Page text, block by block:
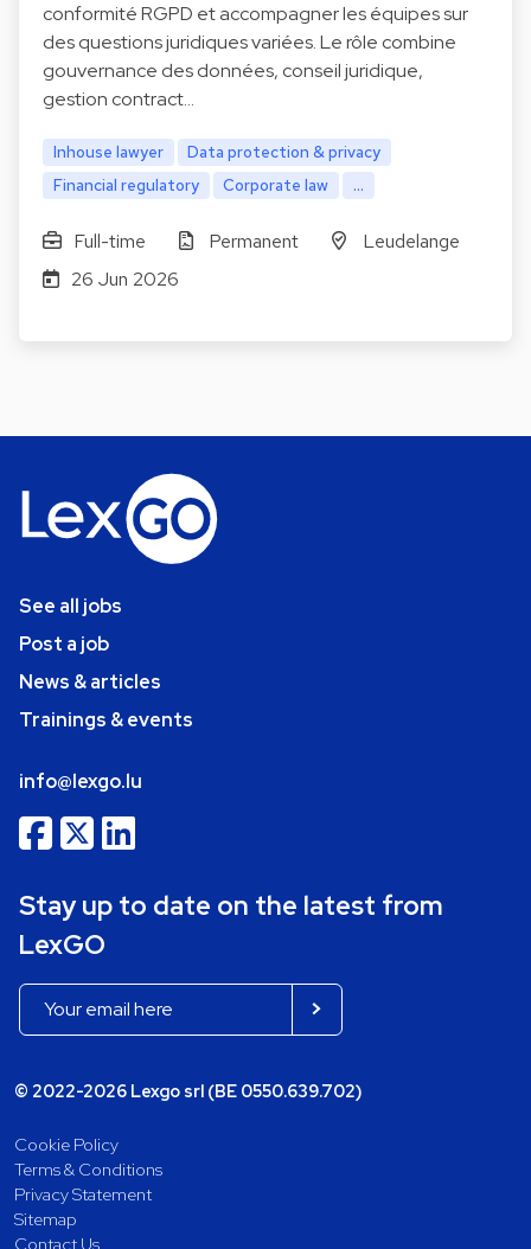
conformité RGPD et accompagner les équipes sur
des questions juridiques variées. Le rôle combine
gouvernance des données, conseil juridique,
gestion contract…
Inhouse lawyer
Data protection & privacy
Financial regulatory
Corporate law ...
Full-time Permanent
Leudelange
26 Jun 2026
See all jobs
Post a job
News & articles
Trainings & events
info@lexgo.lu
Stay up to date on the latest from
LexGO
© 2022-2026 Lexgo srl (BE 0550.639.702)
Cookie Policy
Terms & Conditions
Privacy Statement
Sitemap
Contact Us